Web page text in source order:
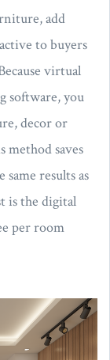
add
to buyers
virtual
software, you
decor or
saves
results as
is the digital
per room